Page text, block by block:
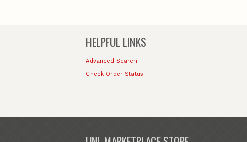
HELPFUL LINKS
Advanced Search
Check Order Status